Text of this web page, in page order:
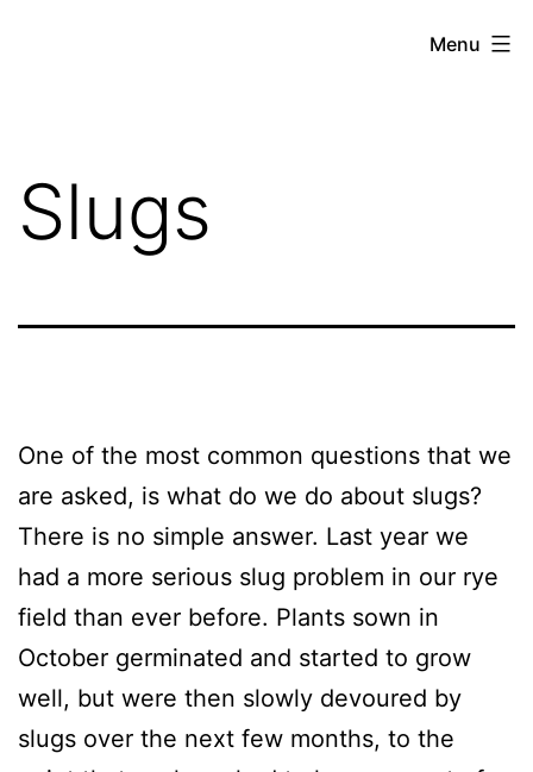
Menu
Slugs
One of the most common questions that we
are asked, is what do we do about slugs?
There is no simple answer. Last year we
had a more serious slug problem in our rye
field than ever before. Plants sown in
October germinated and started to grow
well, but were then slowly devoured by
slugs over the next few months, to the